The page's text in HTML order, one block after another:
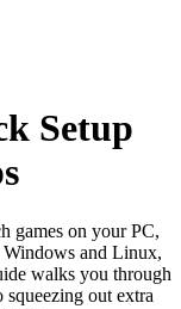
Setup
games on your PC,
Windows and Linux,
walks you through
out extra